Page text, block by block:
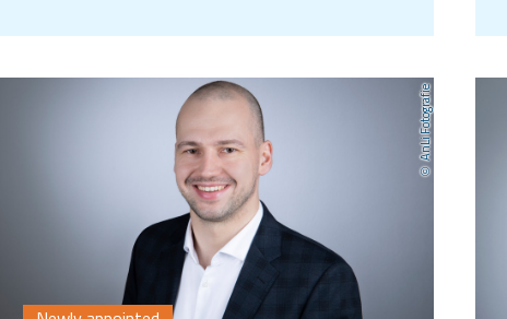
AnLi Fotografie